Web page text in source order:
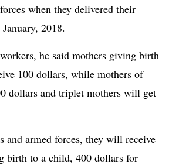
when they delivered their
2018.
he said mothers giving birth
100 dollars, while mothers of
dollars and triplet mothers will get
and armed forces, they will receive
birth to a child, 400 dollars for